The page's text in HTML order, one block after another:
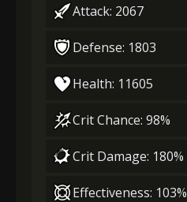
Attack: 2067
Defense: 1803
Health: 11605
Crit Chance: 98%
Crit Damage: 180%
Effectiveness: 103%